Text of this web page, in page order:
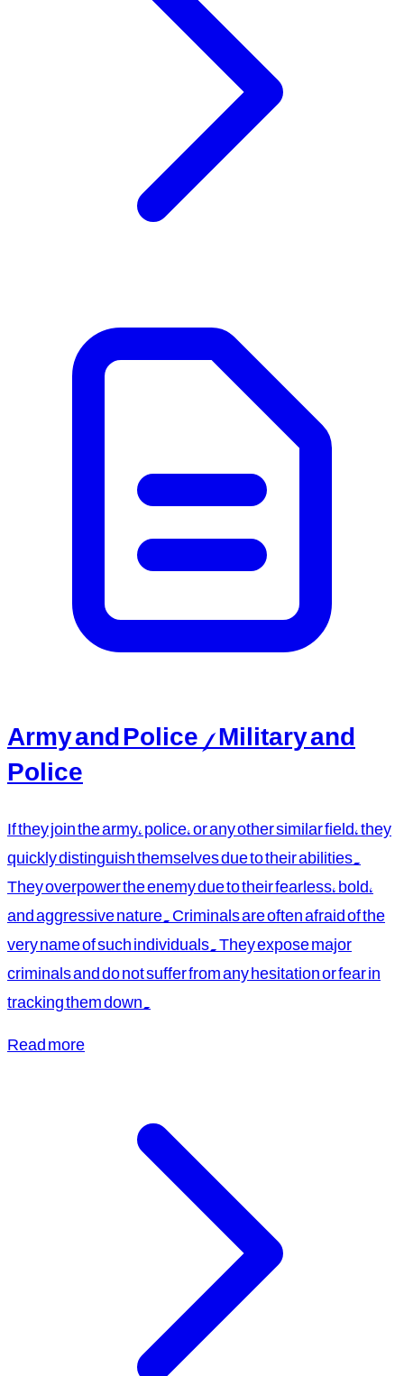
Army and Police / Military and
Police
If they join the army, police, or any other similar field, they
quickly distinguish themselves due to their abilities.
They overpower the enemy due to their fearless, bold,
and aggressive nature. Criminals are often afraid of the
very name of such individuals. They expose major
criminals and do not suffer from any hesitation or fear in
tracking them down.
Read more